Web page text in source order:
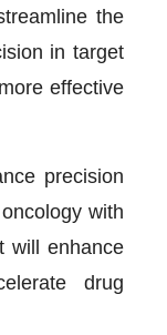
the
in target
effective
precision
with
will enhance
drug